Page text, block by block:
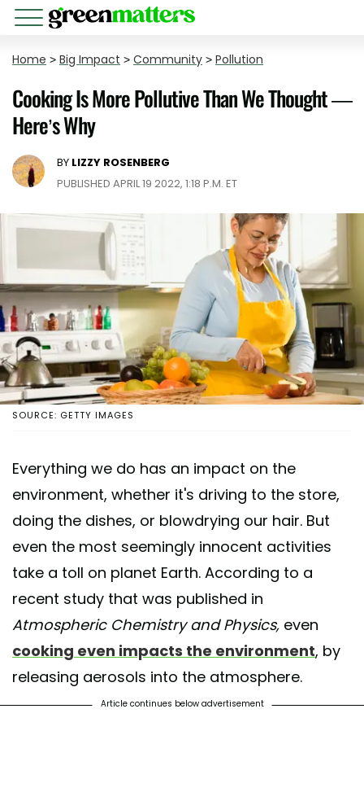
Home > Big Impact > Community > Pollution
Cooking Is More Pollutive Than We Thought —
Here’s Why
BY LIZZY ROSENBERG
PUBLISHED APRIL 19 2022, 1:18 P.M. ET
SOURCE: GETTY IMAGES
Everything we do has an impact on the
environment, whether it's driving to the store,
doing the dishes, or blowdrying our hair. But
even the most seemingly innocent activities
take a toll on planet Earth. According to a
recent study that was published in
Atmospheric Chemistry and Physics, even
cooking even impacts the environment, by
releasing aerosols into the atmosphere.
Article continues below advertisement